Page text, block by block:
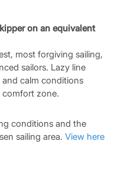
on an equivalent
most forgiving sailing,
sailors. Lazy line
calm conditions
comfort zone.
conditions and the
sailing area. View here